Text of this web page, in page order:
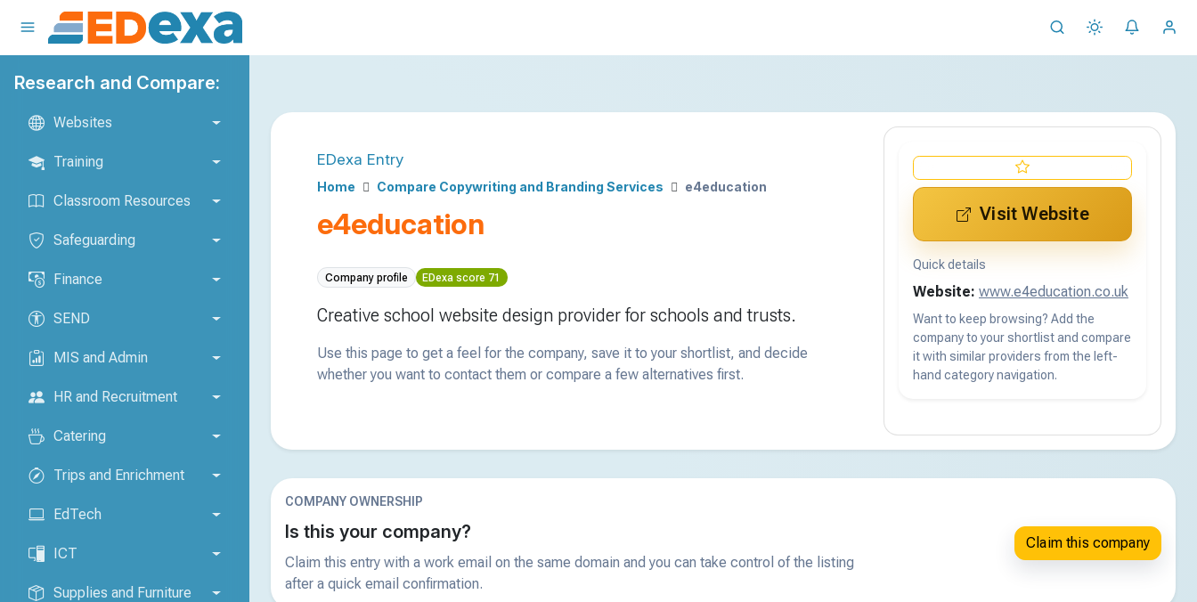
Research and Compare:
Websites
Training
Classroom Resources
Safeguarding
Finance
SEND
MIS and Admin
HR and Recruitment
Catering
Trips and Enrichment
EdTech
ICT
Supplies and Furniture
EDexa Entry
Home Compare Copywriting and Branding Services e4education
e4education
Company profile EDexa score 71
Creative school website design provider for schools and trusts.
Use this page to get a feel for the company, save it to your shortlist, and decide
whether you want to contact them or compare a few alternatives first.
Visit Website
Quick details
Website: www.e4education.co.uk
Want to keep browsing? Add the
company to your shortlist and compare
it with similar providers from the left-
hand category navigation.
COMPANY OWNERSHIP
Is this your company?
Claim this entry with a work email on the same domain and you can take control of the listing
after a quick email confirmation.
Claim this company